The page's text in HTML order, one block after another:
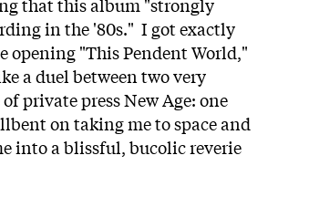
in the '80s." I got exactly
opening "This Pendent World,"
a duel between two very
private press New Age: one
on taking me to space and
into a blissful, bucolic reverie